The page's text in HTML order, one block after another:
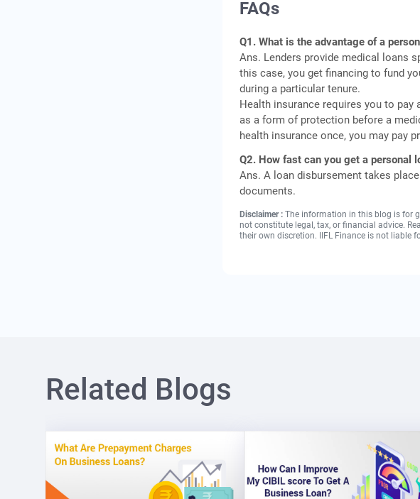
FAQs
Q1. What is the advantage of a
Ans. Lenders provide medical loans
this case, you get financing to fund
during a particular tenure.
Health insurance requires you to
as a form of protection before a
health insurance once, you may pay
Q2. How fast can you get a personal
Ans. A loan disbursement takes
documents.
Disclaimer :The information in this blog is for
not constitute legal, tax, or financial advice.
their own discretion. IIFL Finance is not liable
Related Blogs